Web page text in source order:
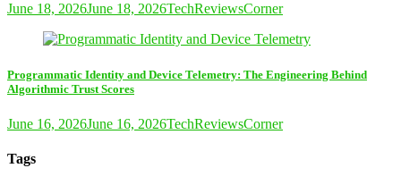
June 18, 2026June 18, 2026TechReviewsCorner
Programmatic Identity and Device Telemetry: The Engineering Behind
Algorithmic Trust Scores
June 16, 2026June 16, 2026TechReviewsCorner
Tags